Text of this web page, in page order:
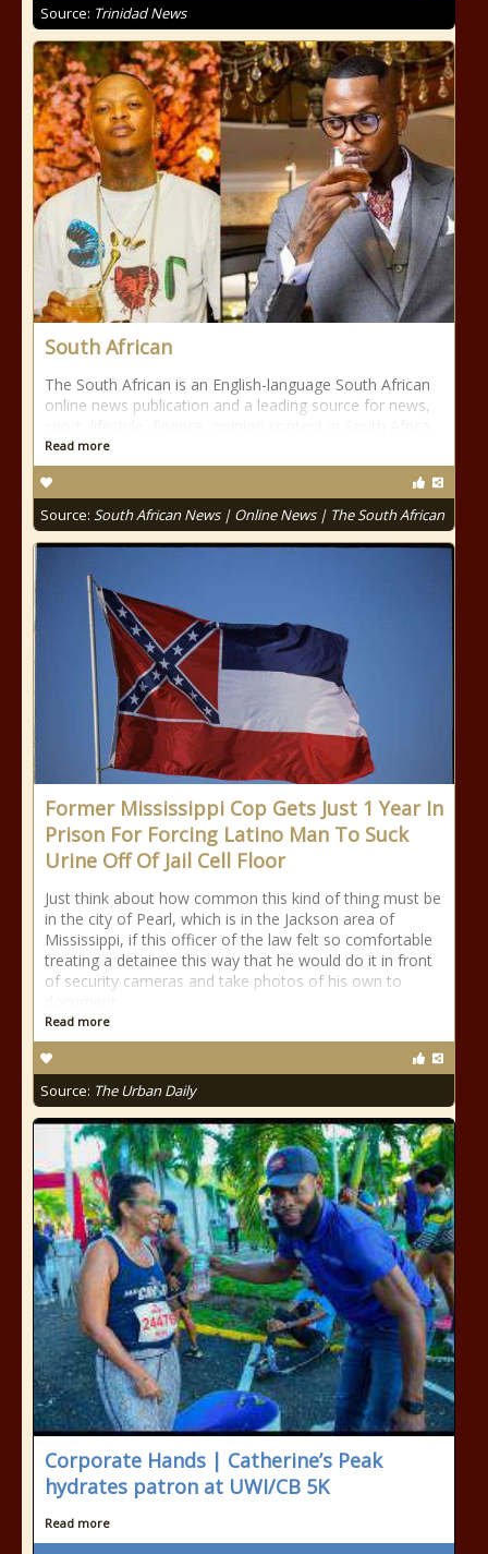
Source: Trinidad News
South African
The South African is an English-language South African
online news publication and a leading source for news,
Read more
Source: South African News | Online News | The South African
Former Mississippi Cop Gets Just 1 Year In
Prison For Forcing Latino Man To Suck
Urine Off Of Jail Cell Floor
Just think about how common this kind of thing must be
in the city of Pearl, which is in the Jackson area of
Mississippi, if this officer of the law felt so comfortable
treating a detainee this way that he would do it in front
of security cameras and take photos of his own to
Read more
Source: The Urban Daily
Corporate Hands | Catherine’s Peak
hydrates patron at UWI/CB 5K
Read more